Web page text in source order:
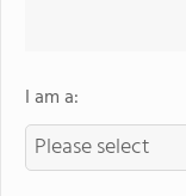
I am a: